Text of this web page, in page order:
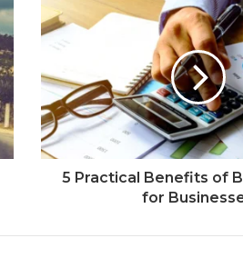
5 Practical Benefits of
for